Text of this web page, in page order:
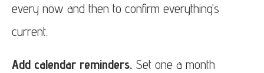
every now and then to confirm everything’s
current.
Add calendar reminders. Set one a month